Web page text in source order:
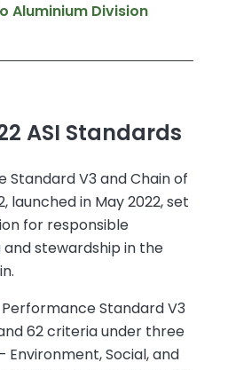
Aluminium Division
ASI Standards
Standard V3 and Chain of
launched in May 2022, set
for responsible
stewardship in the
Standard V3
62 criteria under three
Environment, Social, and